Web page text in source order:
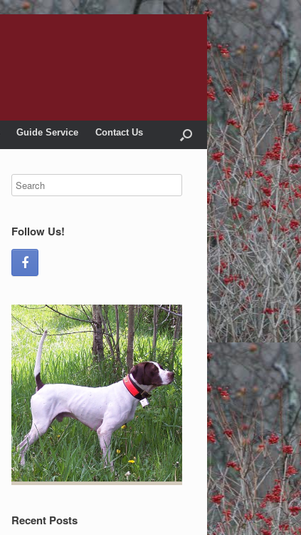
Guide Service Contact Us
Follow Us!
Recent Posts